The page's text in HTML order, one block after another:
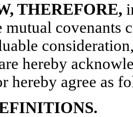
THEREFORE,
mutual covenants
hereby
hereby agree as